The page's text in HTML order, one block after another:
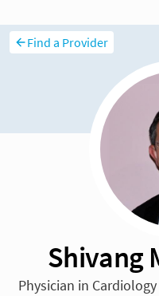
Find a Provider
Shivang
Physician in